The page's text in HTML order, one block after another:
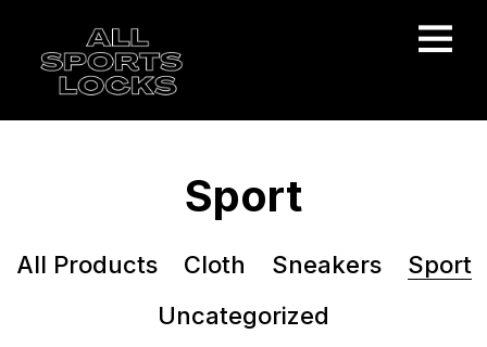
Sport
All Products Cloth Sneakers
Sport
Uncategorized